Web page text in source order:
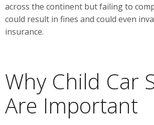
across the continent but failing to
could result in fines and could even
insurance.
Why Child Car
Are Important